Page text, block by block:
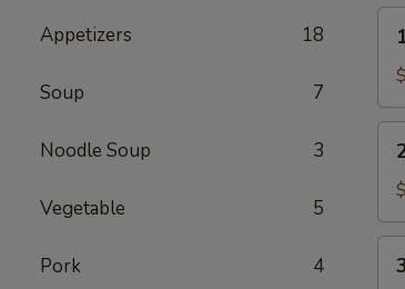
Appetizers 18
Soup 7
Noodle Soup 3
Vegetable 5
Pork 4
Egg
Roll
(4)